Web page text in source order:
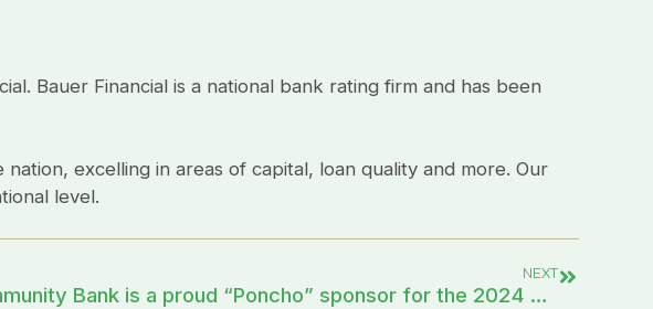
Bauer Financial is a national bank rating firm and has been
excelling in areas of capital, loan quality and more. Our
level.
NEXT
First Community Bank is a proud “Poncho” sponsor for the 2024 Charro Days Fiesta!